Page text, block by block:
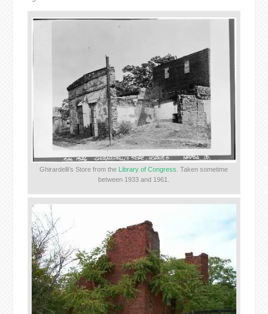
Ghirardelli’s Store from the Library of Congress . Taken sometime
between 1933 and 1961.